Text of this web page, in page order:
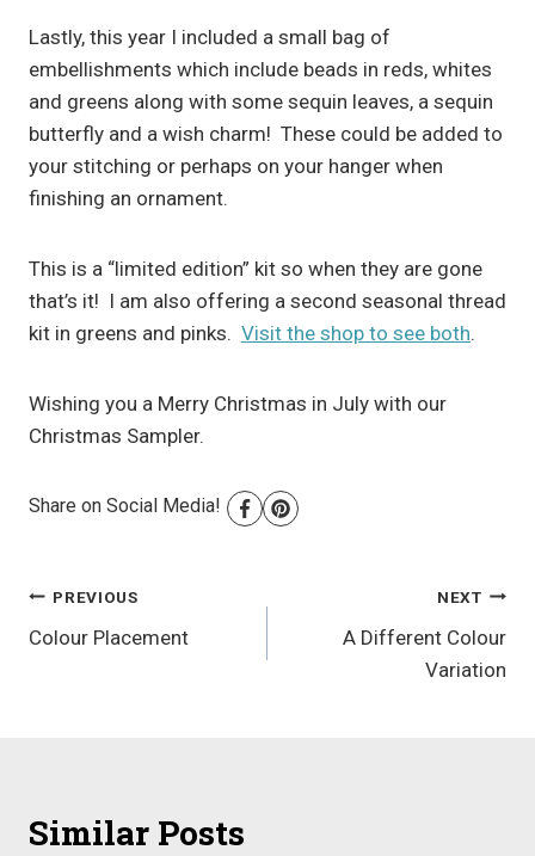
Lastly, this year I included a small bag of
embellishments which include beads in reds, whites
and greens along with some sequin leaves, a sequin
butterfly and a wish charm! These could be added to
your stitching or perhaps on your hanger when
finishing an ornament.
This is a “limited edition” kit so when they are gone
that’s it! I am also offering a second seasonal thread
kit in greens and pinks. Visit the shop to see both.
Wishing you a Merry Christmas in July with our
Christmas Sampler.
Share on Social Media!
Post
navigation
PREVIOUS
Colour Placement
NEXT
A Different Colour
Variation
Similar Posts